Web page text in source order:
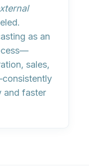
as an
—
sales,
and faster